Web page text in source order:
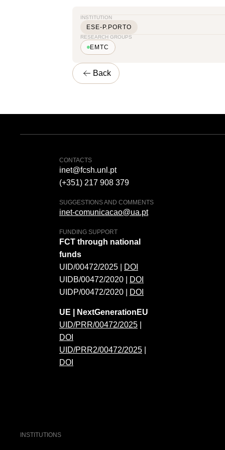
INSTITUTION
ESE-P.PORTO
RESEARCH GROUPS
EMTC
Back
CONTACTS
inet@fcsh.unl.pt
(+351) 217 908 379
SUGGESTIONS AND COMMENTS
inet-comunicacao@ua.pt
FUNDING SUPPORT
FCT through national
funds
UID/00472/2025 |
DOI
UIDB/00472/2020 |
DOI
UIDP/00472/2020 |
DOI
UE | NextGenerationEU
UID/PRR/00472/2025
DOI
UID/PRR2/00472/2025
DOI
INSTITUTIONS